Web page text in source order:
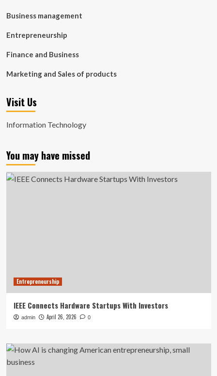
Business management
Entrepreneurship
Finance and Business
Marketing and Sales of products
Visit Us
Information Technology
You may have missed
Entrepreneurship
IEEE Connects Hardware Startups With Investors
admin April 26, 2026 0